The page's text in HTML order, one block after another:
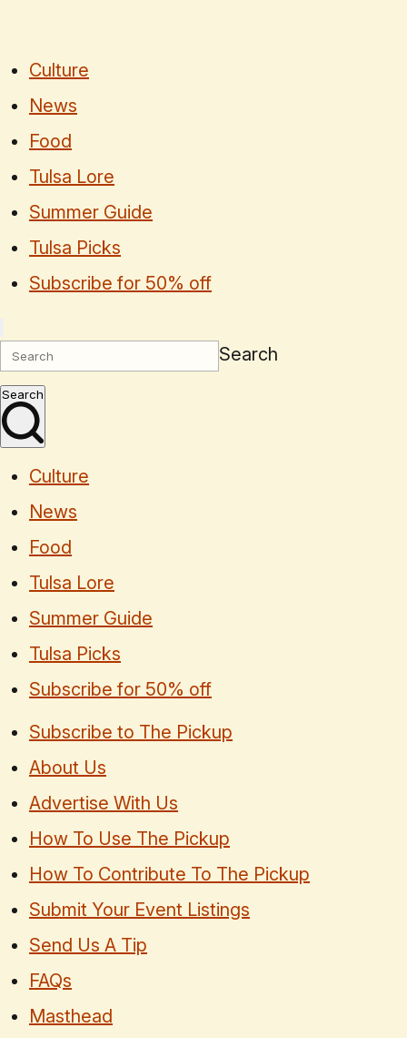
Culture
News
Food
Tulsa Lore
Summer Guide
Tulsa Picks
Subscribe for 50% off
Search
Search
Culture
News
Food
Tulsa Lore
Summer Guide
Tulsa Picks
Subscribe for 50% off
Subscribe to The Pickup
About Us
Advertise With Us
How To Use The Pickup
How To Contribute To The Pickup
Submit Your Event Listings
Send Us A Tip
FAQs
Masthead